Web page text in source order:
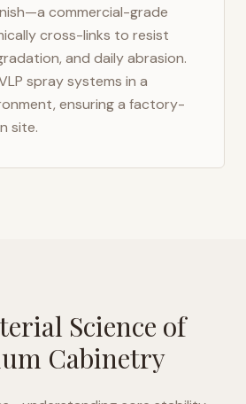
commercial-grade
cross-links to resist
and daily abrasion.
spray systems in a
ensuring a factory-
site.
Science of
Cabinetry